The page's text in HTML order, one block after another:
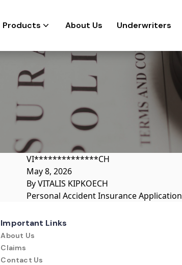
Products About Us Underwriters
VI**************CH
May 8, 2026
By VITALIS KIPKOECH
Personal Accident Insurance Application
Important Links
About Us
Claims
Contact Us